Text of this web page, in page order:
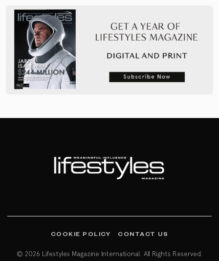
COOKIE POLICY CONTACT US
© 2026 Lifestyles Magazine International. All Rights Reserved.